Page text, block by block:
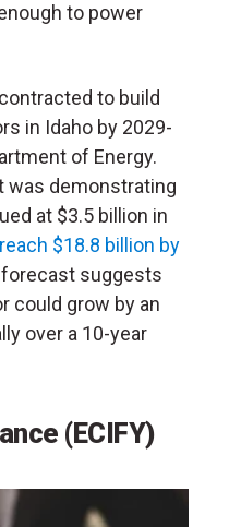
to power
to build
in Idaho by 2029-
of Energy.
was demonstrating
at $3.5 billion in
$18.8 billion by
suggests
could grow by an
over a 10-year
(ECIFY)